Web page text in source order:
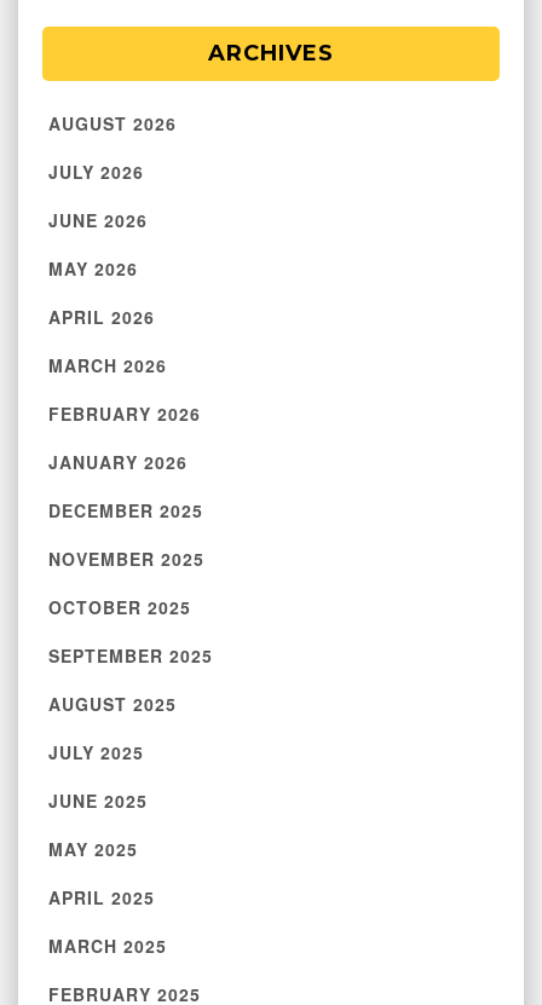
ARCHIVES
AUGUST 2026
JULY 2026
JUNE 2026
MAY 2026
APRIL 2026
MARCH 2026
FEBRUARY 2026
JANUARY 2026
DECEMBER 2025
NOVEMBER 2025
OCTOBER 2025
SEPTEMBER 2025
AUGUST 2025
JULY 2025
JUNE 2025
MAY 2025
APRIL 2025
MARCH 2025
FEBRUARY 2025